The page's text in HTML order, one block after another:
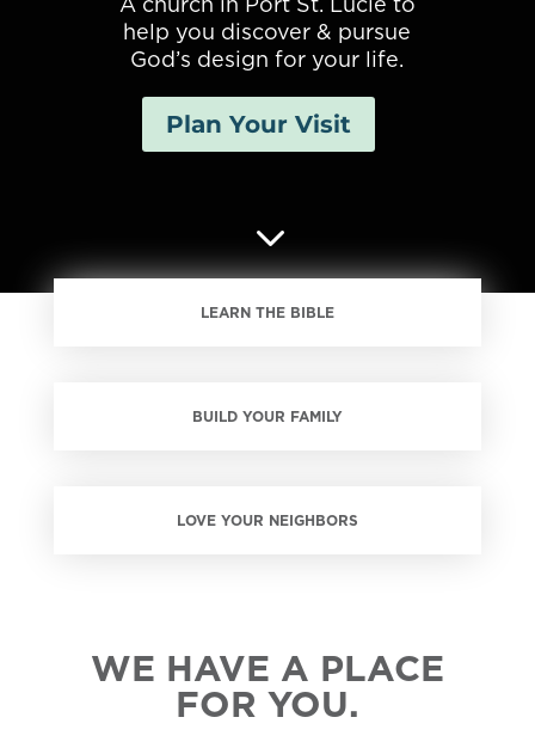
help you discover & pursue
God’s design for your life.
Plan Your Visit
3
LEARN THE BIBLE
BUILD YOUR FAMILY
LOVE YOUR NEIGHBORS
WE HAVE A PLACE
FOR YOU.